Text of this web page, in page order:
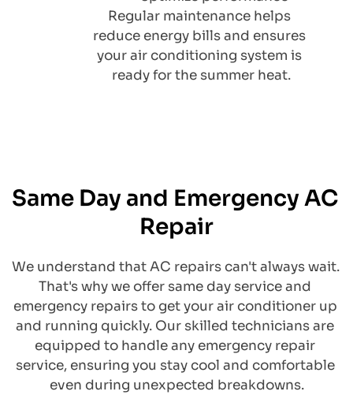
Regular maintenance helps
reduce energy bills and ensures
your air conditioning system is
ready for the summer heat.
Same Day and Emergency AC
Repair
We understand that AC repairs can't always wait.
That's why we offer same day service and
emergency repairs to get your air conditioner up
and running quickly. Our skilled technicians are
equipped to handle any emergency repair
service, ensuring you stay cool and comfortable
even during unexpected breakdowns.